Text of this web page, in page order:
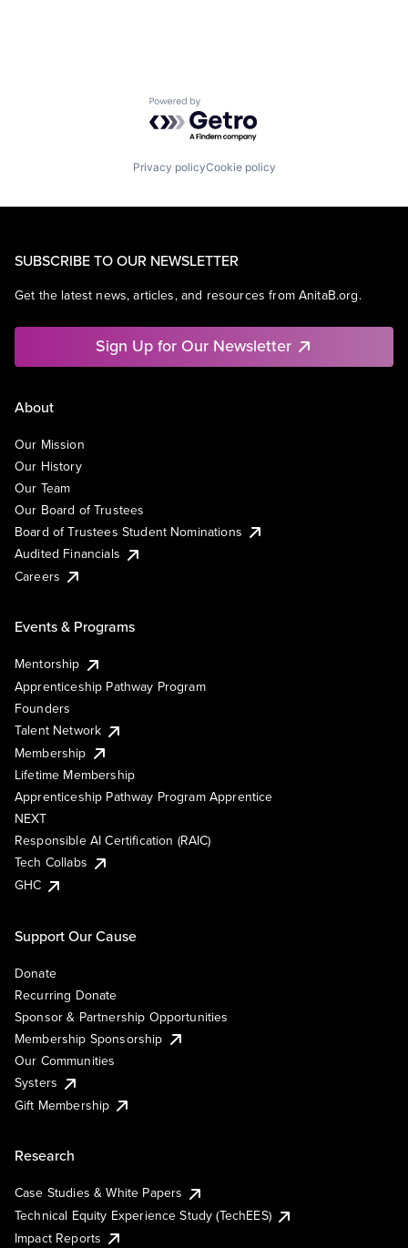
Powered by Getro.com
Privacy policyCookie policy
SUBSCRIBE TO OUR NEWSLETTER
Get the latest news, articles, and resources from AnitaB.org.
Sign Up for Our Newsletter
About
Our Mission
Our History
Our Team
Our Board of Trustees
Board of Trustees Student Nominations
Audited Financials
Careers
Events & Programs
Mentorship
Apprenticeship Pathway Program
Founders
Talent Network
Membership
Lifetime Membership
Apprenticeship Pathway Program Apprentice
NEXT
Responsible AI Certification (RAIC)
Tech Collabs
GHC
Support Our Cause
Donate
Recurring Donate
Sponsor & Partnership Opportunities
Membership Sponsorship
Our Communities
Systers
Gift Membership
Research
Case Studies & White Papers
Technical Equity Experience Study (TechEES)
Impact Reports